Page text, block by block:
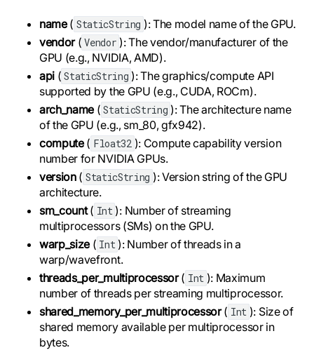
name( StaticString ): The model name of the GPU.
vendor( Vendor ): The vendor/manufacturer of the
GPU (e.g., NVIDIA, AMD).
api ( StaticString ): The graphics/compute API
supported by the GPU (e.g., CUDA, ROCm).
arch_name( StaticString ): The architecture name
of the GPU (e.g., sm_80, gfx942).
compute( Float32 ): Compute capability version
number for NVIDIA GPUs.
version( StaticString ): Version string of the GPU
architecture.
sm_count( Int ): Number of streaming
multiprocessors (SMs) on the GPU.
warp_size( Int ): Number of threads in a
warp/wavefront.
threads_per_multiprocessor( Int ): Maximum
number of threads per streaming multiprocessor.
shared_memory_per_multiprocessor( Int ): Size of
shared memory available per multiprocessor in
bytes.